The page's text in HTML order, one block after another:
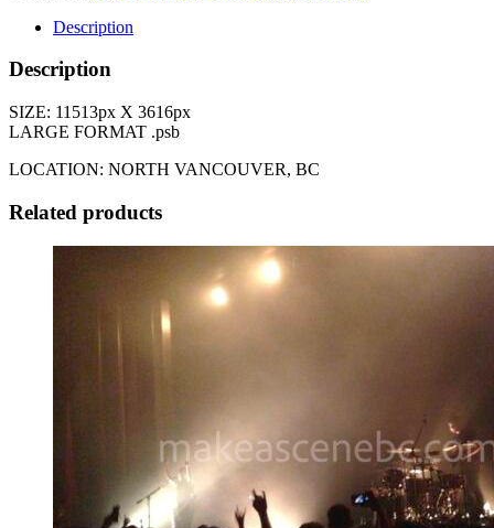
Description
Description
SIZE: 11513px X 3616px
LARGE FORMAT .psb
LOCATION: NORTH VANCOUVER, BC
Related products